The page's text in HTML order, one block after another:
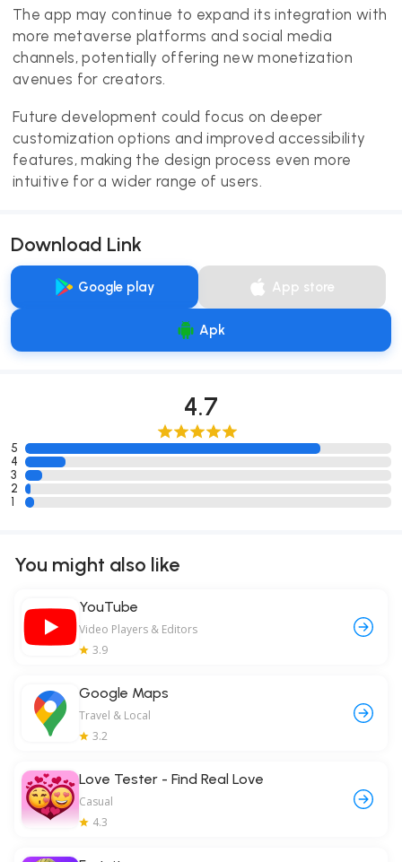
The app may continue to expand its integration with
more metaverse platforms and social media
channels, potentially offering new monetization
avenues for creators.
Future development could focus on deeper
customization options and improved accessibility
features, making the design process even more
intuitive for a wider range of users.
Download Link
Google play App store
Apk
4.7
5
4
3
2
1
You might also like
YouTube
Video Players & Editors
3.9
Google Maps
Travel & Local
3.2
Love Tester - Find Real Love
Casual
4.3